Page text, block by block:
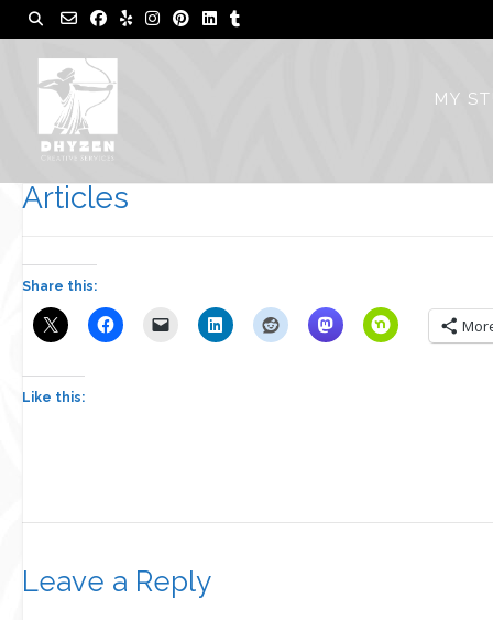
Skip
to
content
MY
Articles
Share this:
Like this:
Leave a Reply